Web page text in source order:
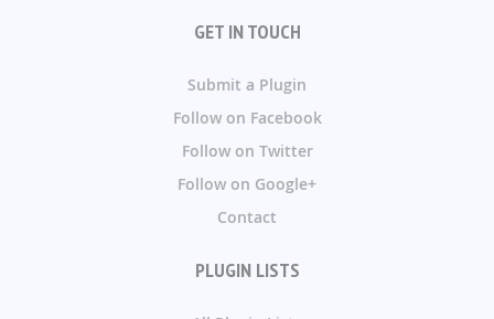
GET IN TOUCH
Submit a Plugin
Follow on Facebook
Follow on Twitter
Follow on Google+
Contact
PLUGIN LISTS